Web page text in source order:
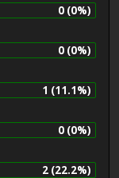
0 (0%)
0 (0%)
1 (11.1%)
0 (0%)
2 (22.2%)